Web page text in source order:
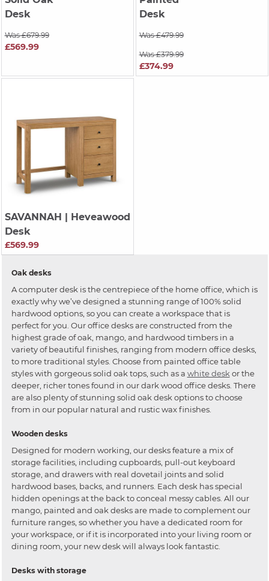
Desk
Was £679.99
£569.99
Desk
Was £479.99
Was £379.99
£374.99
SAVANNAH | Heveawood
Desk
£569.99
Oak desks
A computer desk is the centrepiece of the home office, which is
exactly why we’ve designed a stunning range of 100% solid
hardwood options, so you can create a workspace that is
perfect for you. Our office desks are constructed from the
highest grade of oak, mango, and hardwood timbers in a
variety of beautiful finishes, ranging from modern office desks,
to more traditional styles. Choose from painted office table
styles with gorgeous solid oak tops, such as a white desk or the
deeper, richer tones found in our dark wood office desks. There
are also plenty of stunning solid oak desk options to choose
from in our popular natural and rustic wax finishes.
Wooden desks
Designed for modern working, our desks feature a mix of
storage facilities, including cupboards, pull-out keyboard
storage, and drawers with real dovetail joints and solid
hardwood bases, backs, and runners. Each desk has special
hidden openings at the back to conceal messy cables. All our
mango, painted and oak desks are made to complement our
furniture ranges, so whether you have a dedicated room for
your workspace, or if it is incorporated into your living room or
dining room, your new desk will always look fantastic.
Desks with storage